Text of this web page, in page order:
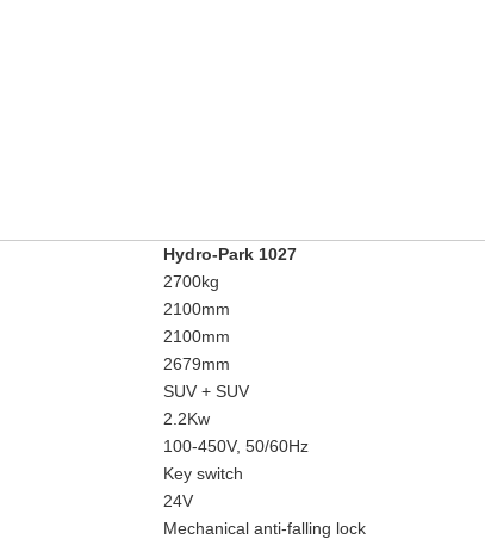
Hydro-Park 1027
2700kg
2100mm
2100mm
2679mm
SUV + SUV
2.2Kw
100-450V, 50/60Hz
Key switch
24V
Mechanical anti-falling lock